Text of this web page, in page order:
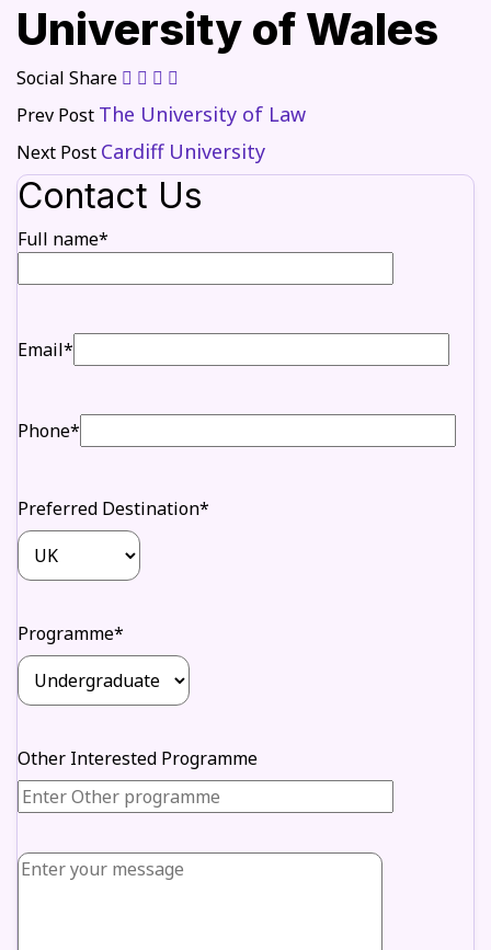
University of Wales
Social Share
Prev Post The University of Law
Next Post Cardiff University
Contact Us
Full name*
Email*
Phone*
Preferred Destination*
Programme*
Other Interested Programme